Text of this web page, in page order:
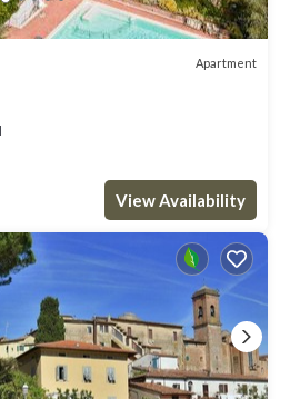
Apartment
View Availability